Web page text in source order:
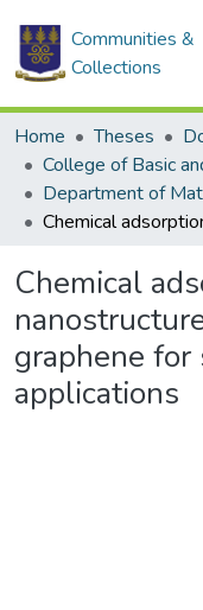
Communities &
Collections
Home Theses
Chemical
graphene for
applications